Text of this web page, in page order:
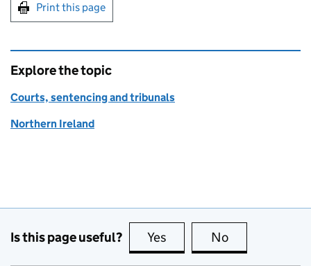
Print this page
Explore the topic
Courts, sentencing and tribunals
Northern Ireland
Is this page useful? Yes this page is useful
No